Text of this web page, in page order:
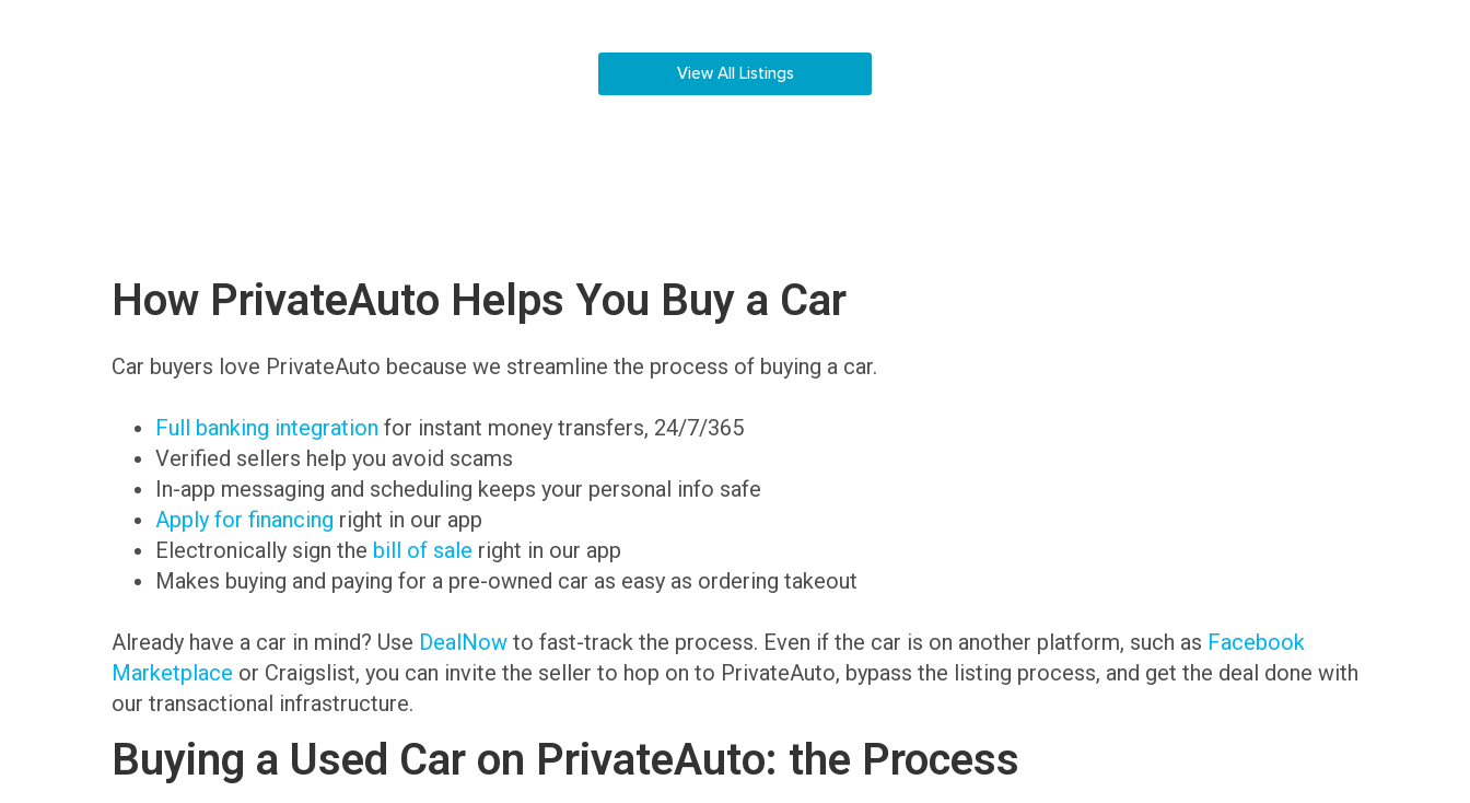
View All Listings
How PrivateAuto Helps You Buy a Car
Car buyers love PrivateAuto because we streamline the process of buying a car.
Full banking integration for instant money transfers, 24/7/365
Verified sellers help you avoid scams
In-app messaging and scheduling keeps your personal info safe
Apply for financing right in our app
Electronically sign the bill of sale right in our app
Makes buying and paying for a pre-owned car as easy as ordering takeout
Already have a car in mind? Use DealNow to fast-track the process. Even if the car is on another platform, such as Facebook
Marketplace or Craigslist, you can invite the seller to hop on to PrivateAuto, bypass the listing process, and get the deal done with
our transactional infrastructure.
Buying a Used Car on PrivateAuto: the Process